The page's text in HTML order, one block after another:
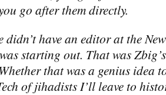
go after them directly.
didn’t have an editor at the
starting out. That was
that was a genius idea
of jihadists I’ll leave to